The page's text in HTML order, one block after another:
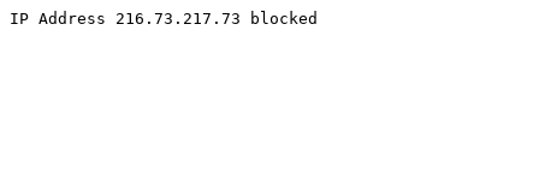
IP Address 216.73.217.73 blocked